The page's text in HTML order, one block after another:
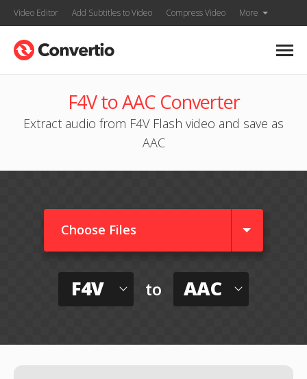
Video Editor Add Subtitles to Video Compress Video More
F4V to AAC Converter
Extract audio from F4V Flash video and save as
AAC
Choose Files
F4V to AAC